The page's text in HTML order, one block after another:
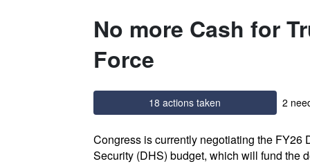
No more Cash for
Force
18 actions taken 2
Congress is currently negotiating the FY26
Security (DHS) budget, which will fund the